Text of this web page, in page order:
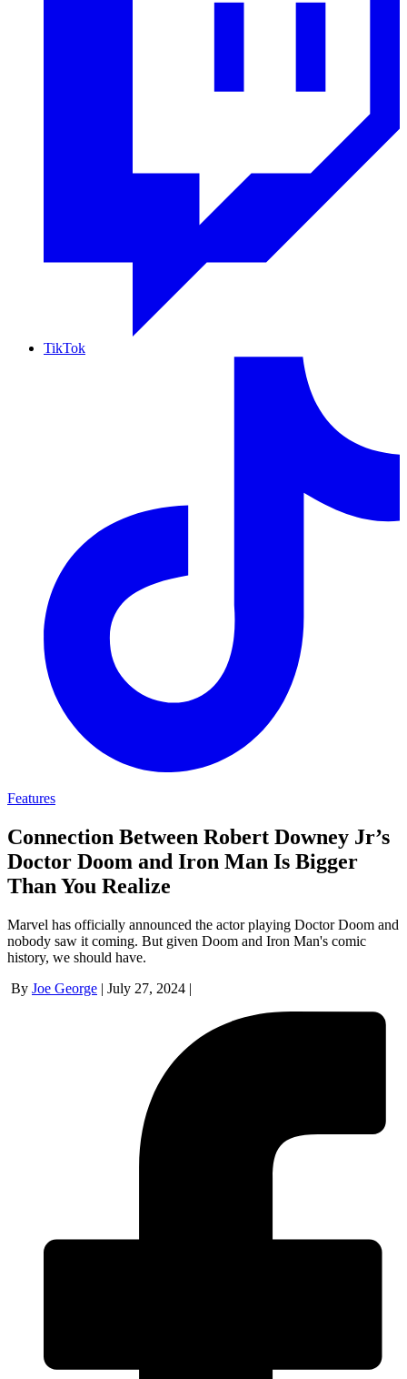
TikTok
Features
Connection Between Robert Downey Jr’s
Doctor Doom and Iron Man Is Bigger
Than You Realize
Marvel has officially announced the actor playing Doctor Doom and
nobody saw it coming. But given Doom and Iron Man's comic
history, we should have.
By Joe George | July 27, 2024 |